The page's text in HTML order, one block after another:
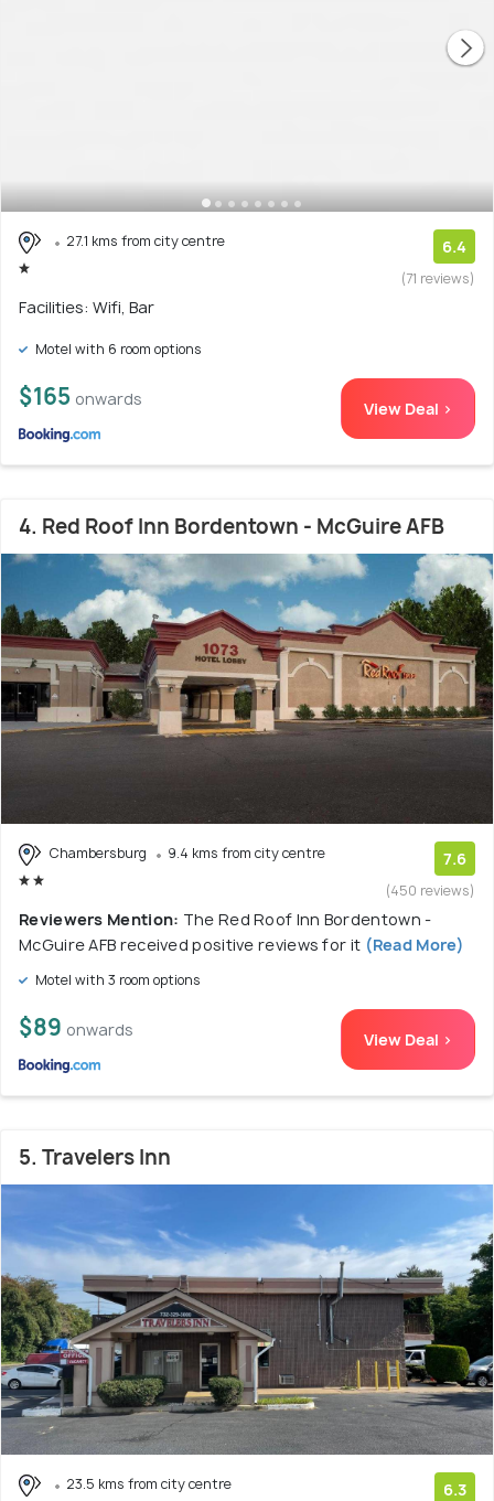
27.1 kms from city centre 6.4
(71 reviews)
Facilities: Wifi, Bar
Motel with 6 room options
$165 onwards View Deal >
4. Red Roof Inn Bordentown - McGuire AFB
Chambersburg 9.4 kms from city centre 7.6
(450 reviews)
Reviewers Mention: The Red Roof Inn Bordentown -
McGuire AFB received positive reviews for it (Read More)
Motel with 3 room options
$89 onwards View Deal >
5. Travelers Inn
23.5 kms from city centre 6.3